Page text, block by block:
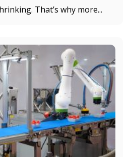
That’s why more...